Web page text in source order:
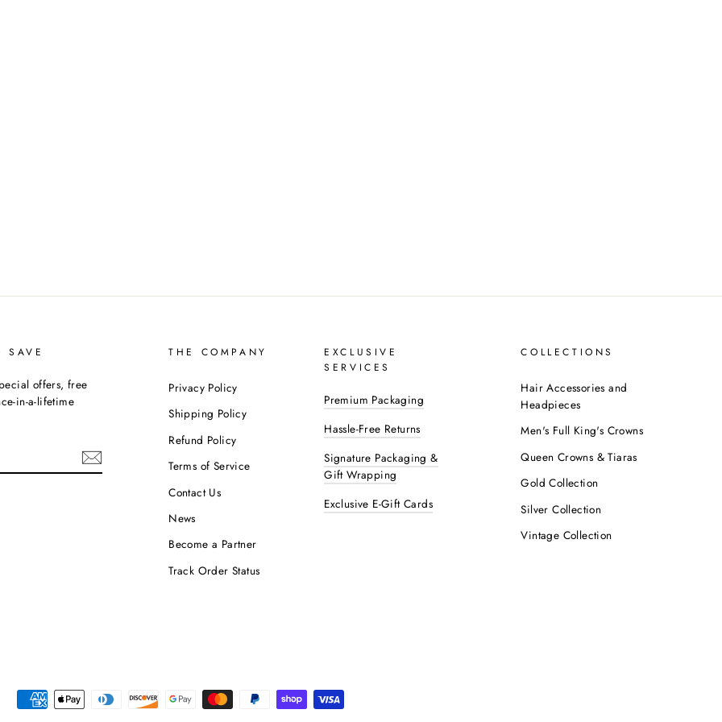
SAVE
offers, free
in-a-lifetime
THE COMPANY
Privacy Policy
Shipping Policy
Refund Policy
Terms of Service
Contact Us
News
Become a Partner
Track Order Status
EXCLUSIVE
SERVICES
Premium Packaging
Hassle-Free Returns
Signature Packaging &
Gift Wrapping
Exclusive E-Gift Cards
COLLECTIONS
Hair Accessories and
Headpieces
Men's Full King's Crowns
Queen Crowns & Tiaras
Gold Collection
Silver Collection
Vintage Collection